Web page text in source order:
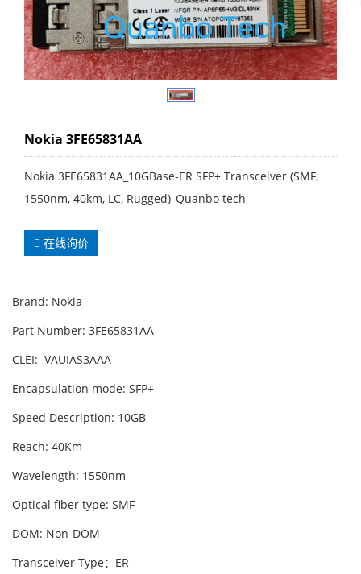
Nokia 3FE65831AA
Nokia 3FE65831AA_10GBase-ER SFP+ Transceiver (SMF,
1550nm, 40km, LC, Rugged)_Quanbo tech
在线询价
Brand: Nokia
Part Number: 3FE65831AA
CLEI: VAUIAS3AAA
Encapsulation mode: SFP+
Speed Description: 10GB
Reach: 40Km
Wavelength: 1550nm
Optical fiber type: SMF
DOM: Non-DOM
Transceiver Type：ER